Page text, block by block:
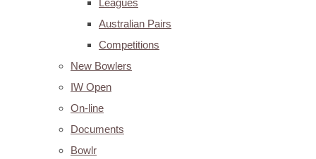
Leagues
Australian Pairs
Competitions
New Bowlers
IW Open
On-line
Documents
Bowlr